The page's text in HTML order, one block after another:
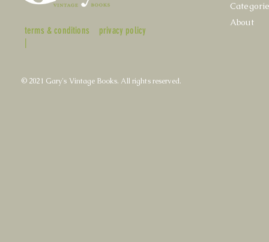
terms & conditions
|
privacy policy
About
© 2021 Gary's Vintage Books. All rights reserved.